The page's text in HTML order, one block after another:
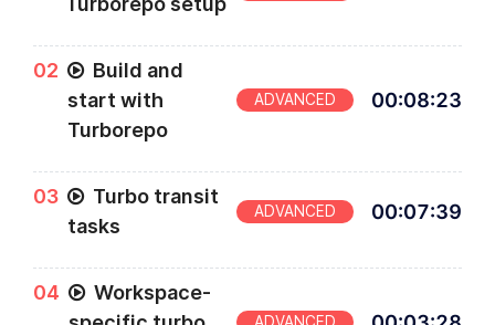
02
Build and
start with
Turborepo
ADVANCED 00:08:23
03
Turbo transit
tasks
ADVANCED 00:07:39
04
Workspace-